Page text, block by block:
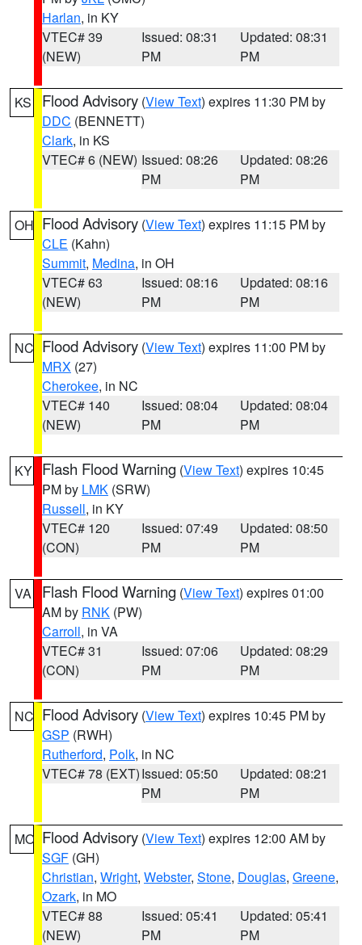
Harlan, in KY
VTEC# 39
(NEW)
Issued: 08:31
PM
Updated: 08:31
PM
KS Flood Advisory (View Text) expires 11:30 PM by
DDC (BENNETT)
Clark, in KS
VTEC# 6 (NEW) Issued: 08:26
PM
Updated: 08:26
PM
OH Flood Advisory (View Text) expires 11:15 PM by
CLE (Kahn)
Summit, Medina, in OH
VTEC# 63
(NEW)
Issued: 08:16
PM
Updated: 08:16
PM
NC Flood Advisory (View Text) expires 11:00 PM by
MRX (27)
Cherokee, in NC
VTEC# 140
(NEW)
Issued: 08:04
PM
Updated: 08:04
PM
KY Flash Flood Warning (View Text) expires 10:45
PM by LMK (SRW)
Russell, in KY
VTEC# 120
(CON)
Issued: 07:49
PM
Updated: 08:50
PM
VA Flash Flood Warning (View Text) expires 01:00
AM by RNK (PW)
Carroll, in VA
VTEC# 31
(CON)
Issued: 07:06
PM
Updated: 08:29
PM
NC Flood Advisory (View Text) expires 10:45 PM by
GSP (RWH)
Rutherford, Polk, in NC
VTEC# 78 (EXT)Issued: 05:50
PM
Updated: 08:21
PM
MO Flood Advisory (View Text) expires 12:00 AM by
SGF (GH)
Christian, Wright, Webster, Stone, Douglas, Greene,
Ozark, in MO
VTEC# 88
(NEW)
Issued: 05:41
PM
Updated: 05:41
PM